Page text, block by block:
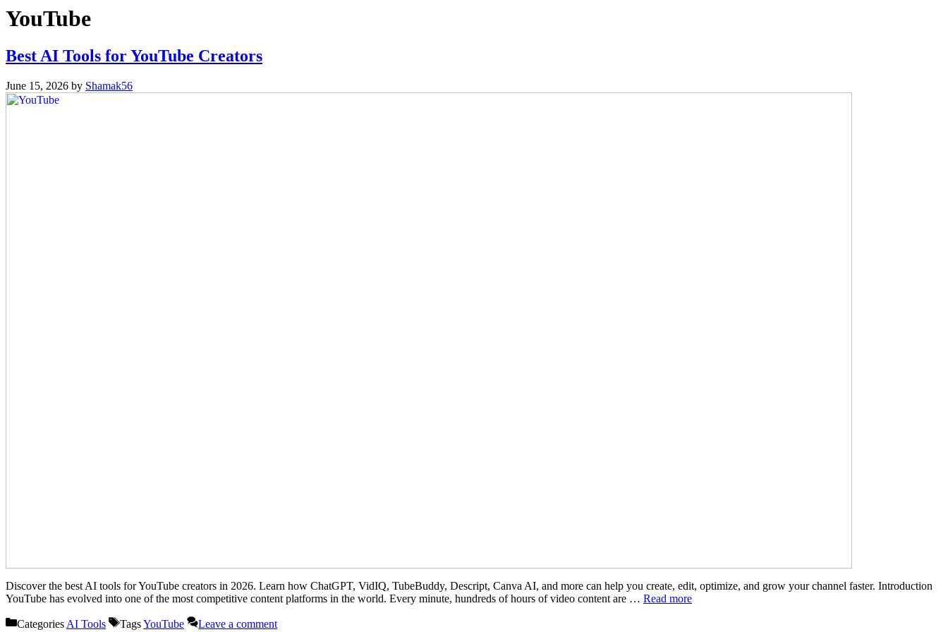
YouTube
Best AI Tools for YouTube Creators
June 15, 2026 by Shamak56
Discover the best AI tools for YouTube creators in 2026. Learn how ChatGPT, VidIQ, TubeBuddy, Descript, Canva AI, and more can help you create, edit, optimize, and grow your channel faster. Introduction
YouTube has evolved into one of the most competitive content platforms in the world. Every minute, hundreds of hours of video content are … Read more
Categories AI Tools TagsYouTube
Leave a comment